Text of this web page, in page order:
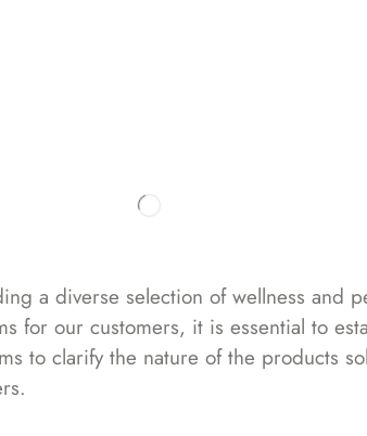
a diverse selection of wellness and
for our customers, it is essential to
to clarify the nature of the products